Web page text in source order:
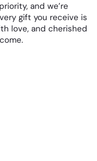
and we’re
gift you receive is
love, and cherished